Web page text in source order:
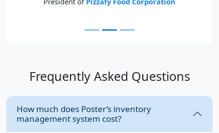
Frequently Asked Questions
How much does Poster’s inventory
management system cost?